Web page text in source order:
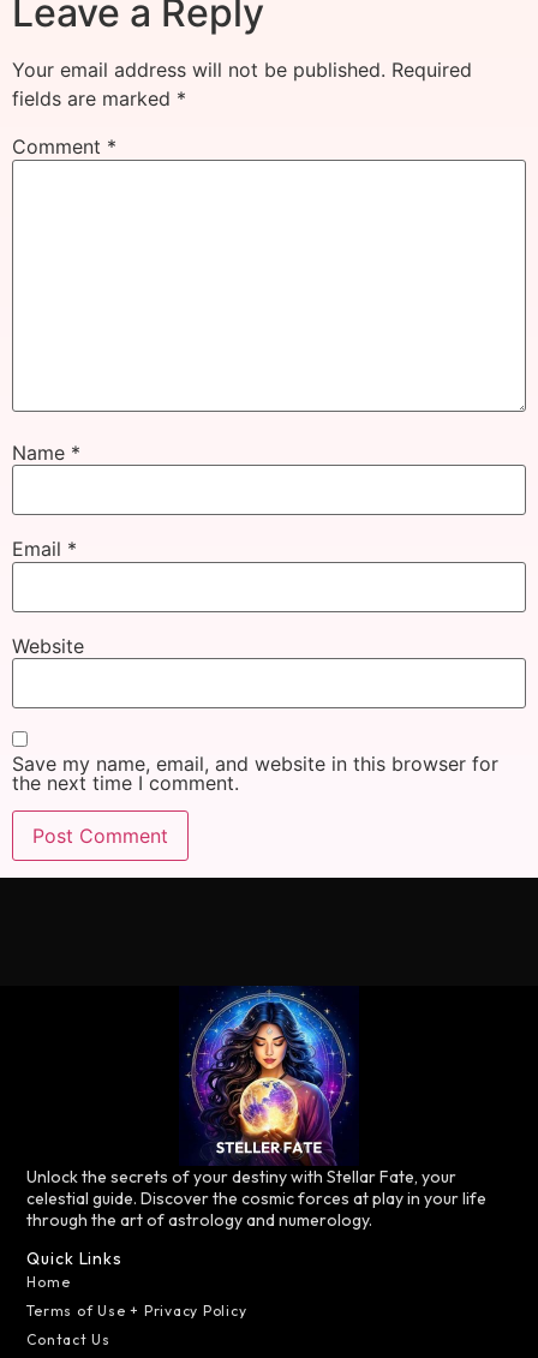
Leave a Reply
Your email address will not be published. Required
fields are marked *
Comment *
Name *
Email *
Website
Save my name, email, and website in this browser for
the next time I comment.
Unlock the secrets of your destiny with Stellar Fate, your
celestial guide. Discover the cosmic forces at play in your life
through the art of astrology and numerology.
Quick Links
Home
Terms of Use + Privacy Policy
Contact Us